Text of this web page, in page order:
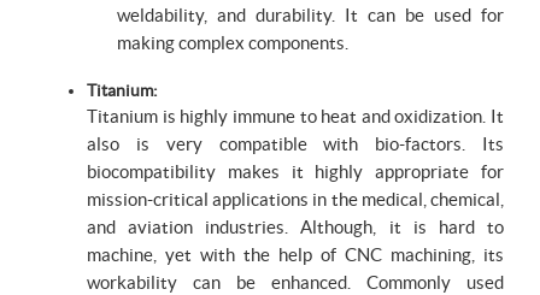
weldability, and durability. It can be used for
making complex components.
Titanium:
Titanium is highly immune to heat and oxidization. It
also is very compatible with bio-factors. Its
biocompatibility makes it highly appropriate for
mission-critical applications in the medical, chemical,
and aviation industries. Although, it is hard to
machine, yet with the help of CNC machining, its
workability can be enhanced. Commonly used